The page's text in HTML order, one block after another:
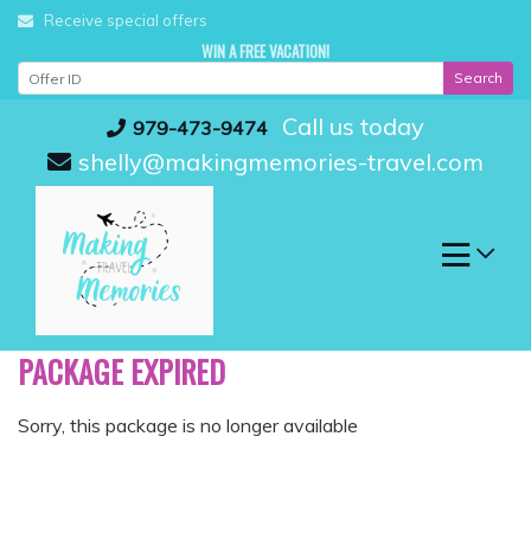
Skip
content
979-473-9474
Call us today
shelly@makingmemories-travel.com
Receive special offers
WIN A FREE VACATION!
Search
PACKAGE EXPIRED
Sorry, this package is no longer available